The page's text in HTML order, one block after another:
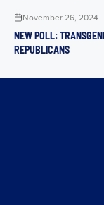
November 26, 2024
NEW POLL:
REPUBLICANS